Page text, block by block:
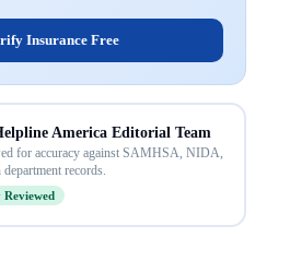
Insurance Free
America Editorial Team
for accuracy against SAMHSA, NIDA,
records.